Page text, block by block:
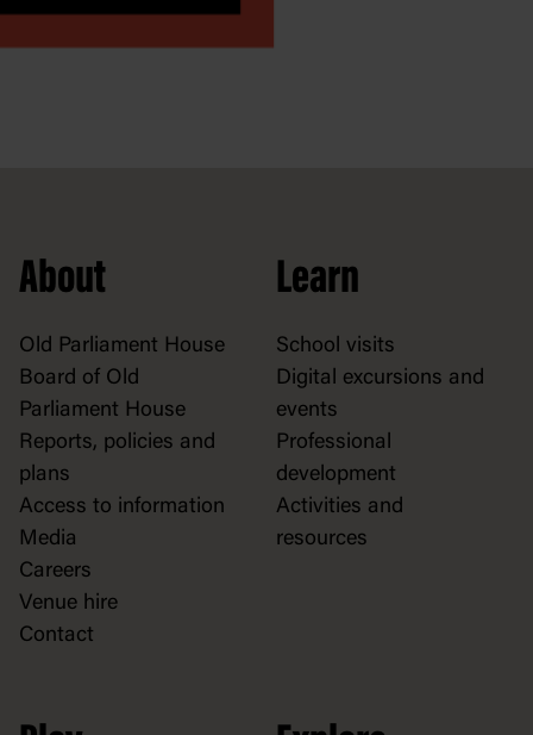
About
Old Parliament House
Board of Old
Parliament House
Reports, policies and
plans
Access to information
Media
Careers
Venue hire
Contact
Learn
School visits
Digital excursions and
events
Professional
development
Activities and
resources